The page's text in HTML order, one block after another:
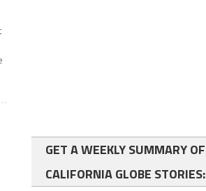
GET A WEEKLY SUMMARY OF
CALIFORNIA GLOBE STORIES: